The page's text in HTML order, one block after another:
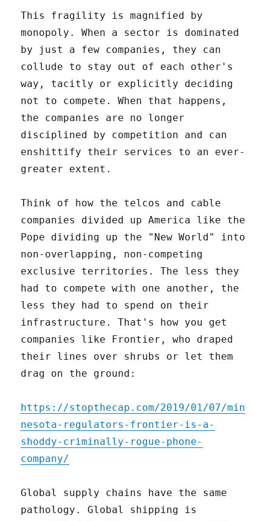
This fragility is magnified by
monopoly. When a sector is dominated
by just a few companies, they can
collude to stay out of each other's
way, tacitly or explicitly deciding
not to compete. When that happens,
the companies are no longer
disciplined by competition and can
enshittify their services to an ever-
greater extent.
Think of how the telcos and cable
companies divided up America like the
Pope dividing up the "New World" into
non-overlapping, non-competing
exclusive territories. The less they
had to compete with one another, the
less they had to spend on their
infrastructure. That's how you get
companies like Frontier, who draped
their lines over shrubs or let them
drag on the ground:
https://stopthecap.com/2019/01/07/min
nesota-regulators-frontier-is-a-
shoddy-criminally-rogue-phone-
company/
Global supply chains have the same
pathology. Global shipping is